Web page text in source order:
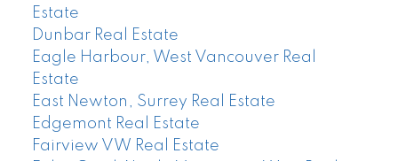
Estate
Dunbar Real Estate
Eagle Harbour, West Vancouver Real
Estate
East Newton, Surrey Real Estate
Edgemont Real Estate
Fairview VW Real Estate